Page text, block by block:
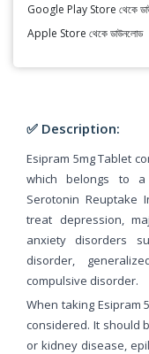
Google Play Store থেকে
Apple Store থেকে ডাউনলোড
✅ Description:
Esipram 5mg Tablet
which belongs to a
Serotonin Reuptake
treat depression,
anxiety disorders
disorder,
compulsive disorder.
When taking Esipram
considered. It should
or kidney disease,